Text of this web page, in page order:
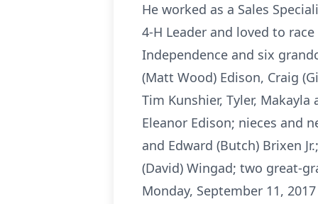
He worked as a Sales
4-H Leader and loved to
Independence and six
(Matt Wood) Edison, Craig
Tim Kunshier, Tyler,
Eleanor Edison; nieces and
and Edward (Butch) Brixen
(David) Wingad; two great-
Monday, September 11,